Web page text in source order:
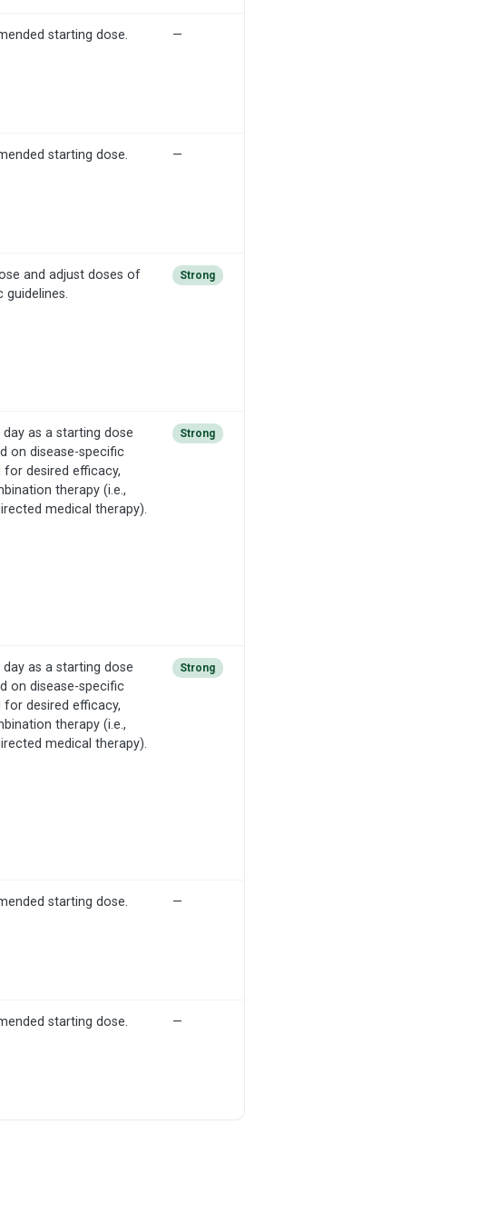
starting dose. —
starting dose. —
and adjust doses of
guidelines.
Strong
as a starting dose
on disease-specific
for desired efficacy,
therapy (i.e.,
medical therapy).
Strong
as a starting dose
on disease-specific
for desired efficacy,
therapy (i.e.,
medical therapy).
Strong
starting dose. —
starting dose. —